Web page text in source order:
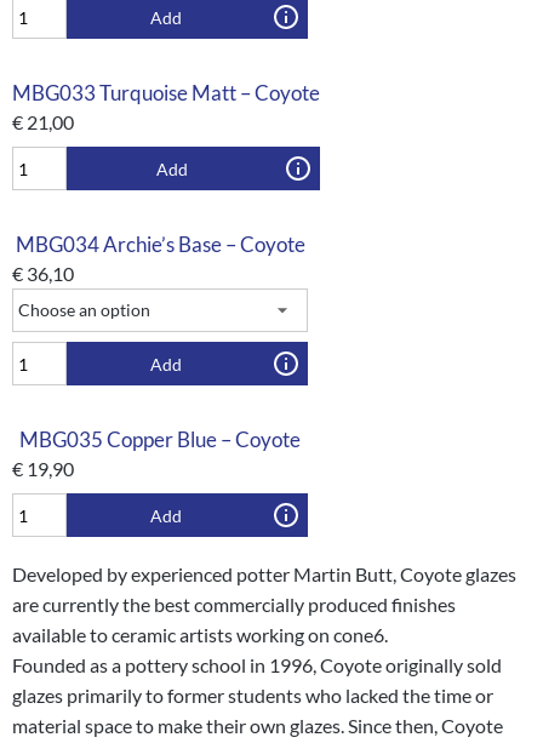
Add
MBG033 Turquoise Matt – Coyote
€ 21,00
Add
MBG034 Archie’s Base – Coyote
€ 36,10
Add
MBG035 Copper Blue – Coyote
€ 19,90
Add
Developed by experienced potter Martin Butt, Coyote glazes
are currently the best commercially produced finishes
available to ceramic artists working on cone6.
Founded as a pottery school in 1996, Coyote originally sold
glazes primarily to former students who lacked the time or
material space to make their own glazes. Since then, Coyote